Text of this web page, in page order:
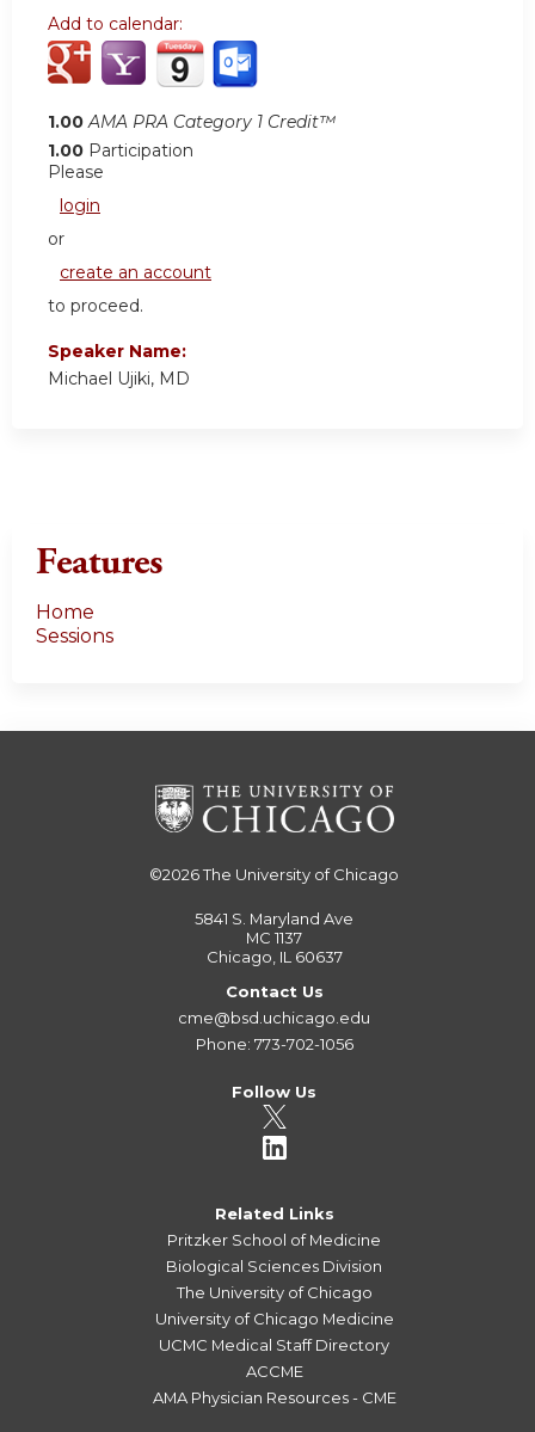
Add to calendar:
1.00 AMA PRA Category 1 Credit™
1.00 Participation
Please
login
or
create an account
to proceed.
Speaker Name:
Michael Ujiki, MD
Features
Home
Sessions
©2026The University of Chicago
5841 S. Maryland Ave
MC 1137
Chicago, IL 60637
Contact Us
cme@bsd.uchicago.edu
Phone: 773-702-1056
Follow Us
Related Links
Pritzker School of Medicine
Biological Sciences Division
The University of Chicago
University of Chicago Medicine
UCMC Medical Staff Directory
ACCME
AMA Physician Resources - CME